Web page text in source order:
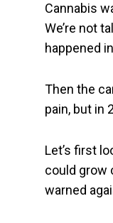
Cannabis
We’re not
happened
Then the
pain, but in
Let’s first
could grow
warned